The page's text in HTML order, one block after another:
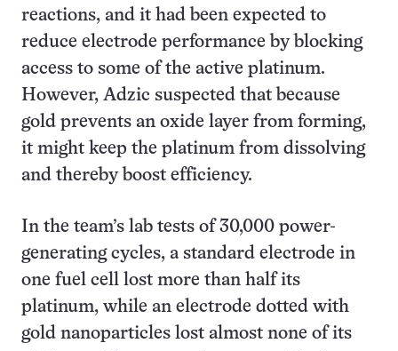
reactions, and it had been expected to
reduce electrode performance by blocking
access to some of the active platinum.
However, Adzic suspected that because
gold prevents an oxide layer from forming,
it might keep the platinum from dissolving
and thereby boost efficiency.
In the team’s lab tests of 30,000 power-
generating cycles, a standard electrode in
one fuel cell lost more than half its
platinum, while an electrode dotted with
gold nanoparticles lost almost none of its